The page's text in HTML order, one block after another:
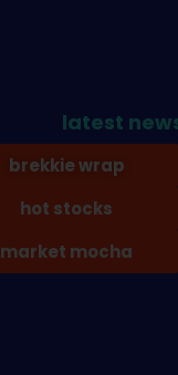
latest
brekkie wrap
hot stocks
market mocha